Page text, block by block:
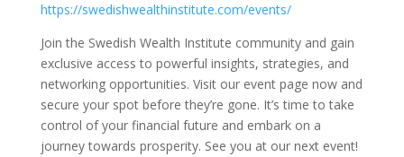
https://swedishwealthinstitute.com/events/
Join the Swedish Wealth Institute community and gain
exclusive access to powerful insights, strategies, and
networking opportunities. Visit our event page now and
secure your spot before they’re gone. It’s time to take
control of your financial future and embark on a
journey towards prosperity. See you at our next event!